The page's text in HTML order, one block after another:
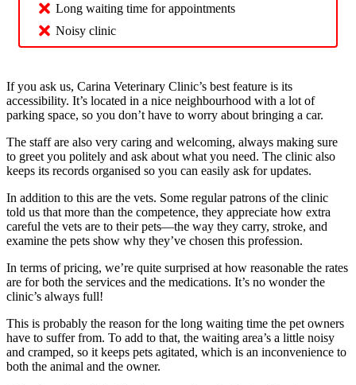
Long waiting time for appointments
Noisy clinic
If you ask us, Carina Veterinary Clinic’s best feature is its
accessibility. It’s located in a nice neighbourhood with a lot of
parking space, so you don’t have to worry about bringing a car.
The staff are also very caring and welcoming, always making sure
to greet you politely and ask about what you need. The clinic also
keeps its records organised so you can easily ask for updates.
In addition to this are the vets. Some regular patrons of the clinic
told us that more than the competence, they appreciate how extra
careful the vets are to their pets—the way they carry, stroke, and
examine the pets show why they’ve chosen this profession.
In terms of pricing, we’re quite surprised at how reasonable the rates
are for both the services and the medications. It’s no wonder the
clinic’s always full!
This is probably the reason for the long waiting time the pet owners
have to suffer from. To add to that, the waiting area’s a little noisy
and cramped, so it keeps pets agitated, which is an inconvenience to
both the animal and the owner.